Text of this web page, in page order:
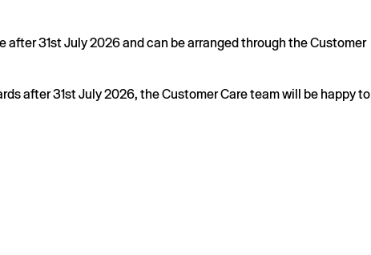
31st July 2026 and can be arranged through the Customer
after 31st July 2026, the Customer Care team will be happy to